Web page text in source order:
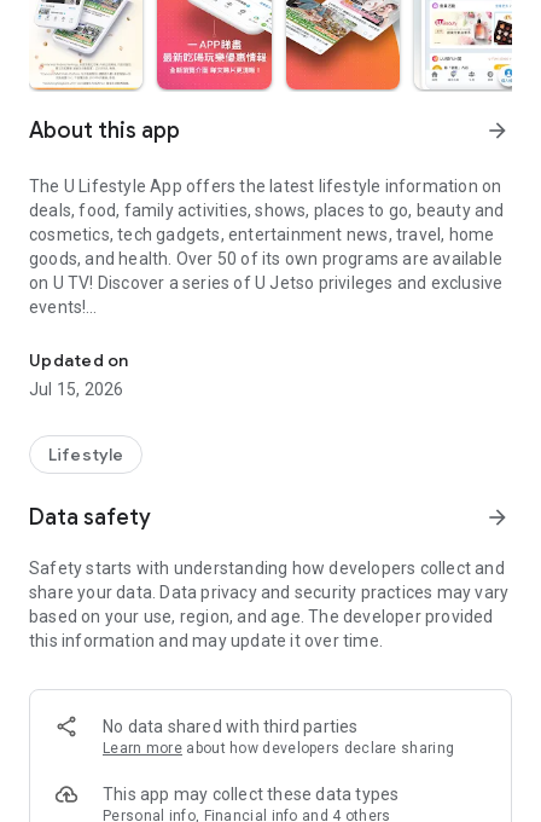
About this app arrow_forward
The U Lifestyle App offers the latest lifestyle information on
deals, food, family activities, shows, places to go, beauty and
cosmetics, tech gadgets, entertainment news, travel, home
goods, and health. Over 50 of its own programs are available
on U TV! Discover a series of U Jetso privileges and exclusive
events!
【Hong Kong Residents' Hub】
U Jetso – A one-stop shop for gifts, discounts, rewards,
receive a welcome bonus of 150 U Fun points for exciting
rewards!
Member Exclusive Activities – Enjoy exclusive free offers and
members and U Creators. Rewards include theme park
tickets, hotel buffets and staycations, supermarket vouchers,
and much more!
Anywhere】
*U GO* Best Places — Instantly access information on popular
and gather real user experiences and sharing. Refer to the "U
GO Must-Visit List" to lock in must-do recommendations, save
Updated on
Jul 15, 2026
Lifestyle
Data safety arrow_forward
Safety starts with understanding how developers collect and
share your data. Data privacy and security practices may vary
based on your use, region, and age. The developer provided
this information and may update it over time.
No data shared with third parties
Learn more about how developers declare sharing
This app may collect these data types
Personal info, Financial info and 4 others